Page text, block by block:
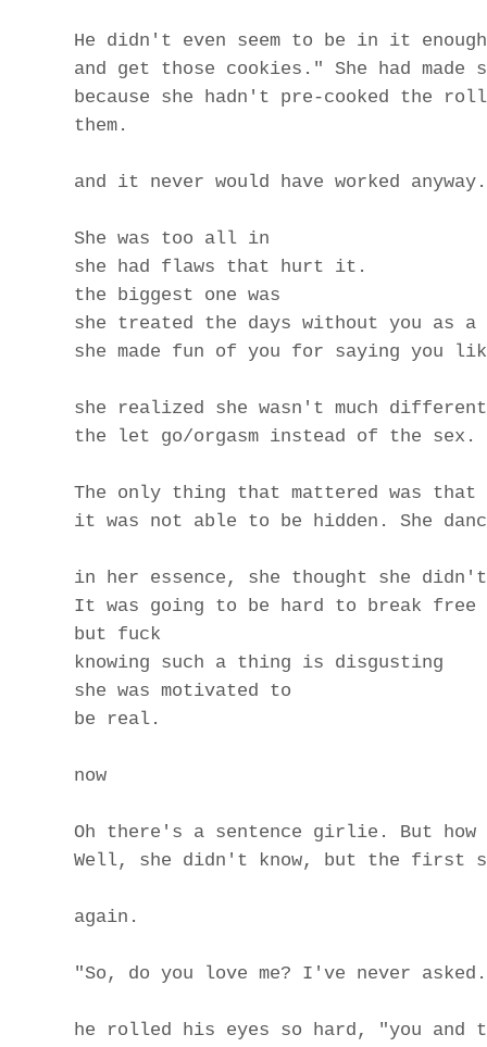
He didn't even seem to be in it
and get those cookies." She had
because she hadn't pre-cooked the
them.
and it never would have worked anyway.
She was too all in
she had flaws that hurt it.
the biggest one was
she treated the days without you as a
she made fun of you for saying you
she realized she wasn't much
the let go/orgasm instead of the sex.
The only thing that mattered was that
it was not able to be hidden. She
in her essence, she thought she
It was going to be hard to break
but fuck
knowing such a thing is disgusting
she was motivated to
be real.
now
Oh there's a sentence girlie. But how
Well, she didn't know, but the first
again.
"So, do you love me? I've never
he rolled his eyes so hard, "you and